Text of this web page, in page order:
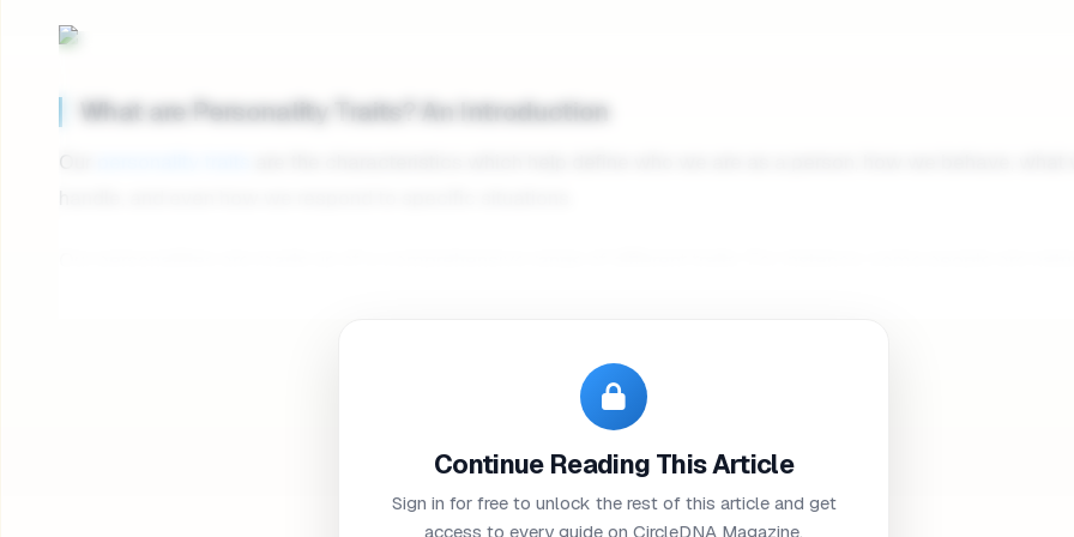
What are Personality Traits? An Introduction
Our
Is personality genetic? Although our genetics can influence our personality significantly, it’s worth noting that
personality traits aren’t necessarily set in stone, even if it's in your DNA to possess a certain trait.
that personality traits can evolve and change with time. As we get older and learn more about the world around
often adapt to minimize toxic traits, and shape our personalities according to our own beliefs and values.
While scientists are still trying to determine exactly how many different personality traits there are, many
Continue Reading This Article
Sign in for free to unlock the rest of this article and get
access to every guide on CircleDNA Magazine.